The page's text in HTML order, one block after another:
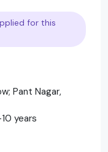
for this
Pant Nagar,
years